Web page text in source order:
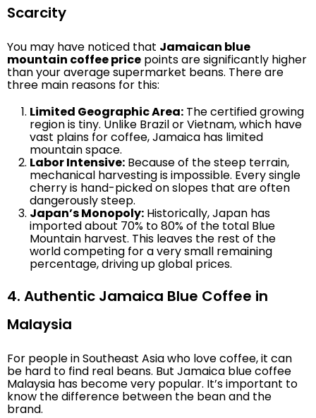
Scarcity
You may have noticed that Jamaican blue
mountain coffee price points are significantly higher
than your average supermarket beans. There are
three main reasons for this:
Limited Geographic Area: The certified growing
region is tiny. Unlike Brazil or Vietnam, which have
vast plains for coffee, Jamaica has limited
mountain space.
Labor Intensive: Because of the steep terrain,
mechanical harvesting is impossible. Every single
cherry is hand-picked on slopes that are often
dangerously steep.
Japan’s Monopoly: Historically, Japan has
imported about 70% to 80% of the total Blue
Mountain harvest. This leaves the rest of the
world competing for a very small remaining
percentage, driving up global prices.
4. Authentic Jamaica Blue Coffee in
Malaysia
For people in Southeast Asia who love coffee, it can
be hard to find real beans. But Jamaica blue coffee
Malaysia has become very popular. It’s important to
know the difference between the bean and the
brand.